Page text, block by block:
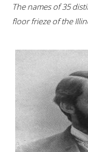
The names of 35
floor frieze of the